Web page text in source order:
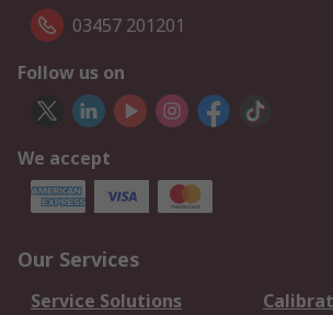
03457 201201
Follow us on
We accept
Our Services
Service Solutions